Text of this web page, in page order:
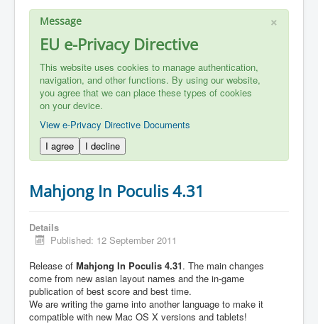
×
Message
EU e-Privacy Directive
This website uses cookies to manage authentication,
navigation, and other functions. By using our website,
you agree that we can place these types of cookies
on your device.
View e-Privacy Directive Documents
I agree
I decline
Mahjong In Poculis 4.31
Details
Published: 12 September 2011
Release of Mahjong In Poculis 4.31. The main changes
come from new asian layout names and the in-game
publication of best score and best time.
We are writing the game into another language to make it
compatible with new Mac OS X versions and tablets!